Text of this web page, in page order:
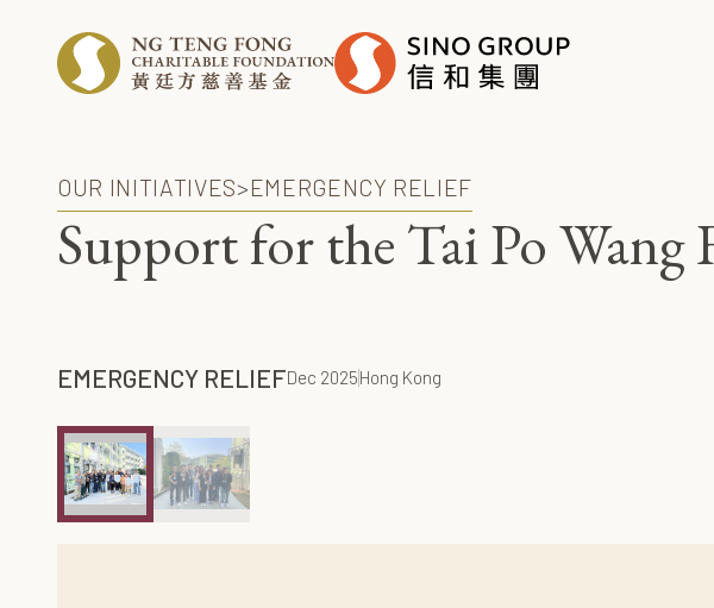
OUR INITIATIVES>EMERGENCY RELIEF
Support for the Tai Po Wang
EMERGENCY RELIEFDec 2025Hong Kong